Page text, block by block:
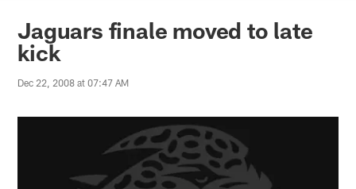
Jaguars News | Jacksonville
Jaguars finale moved to late
kick
Dec 22, 2008 at 07:47 AM